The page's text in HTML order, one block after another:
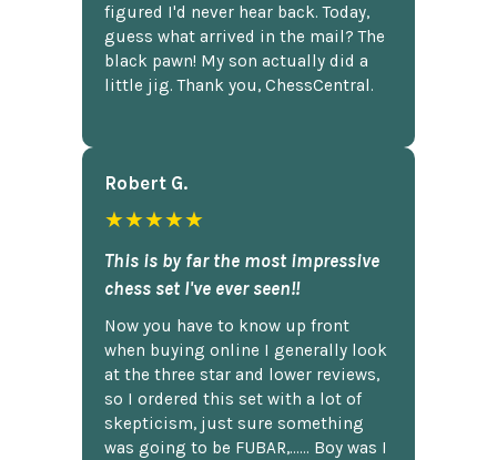
figured I'd never hear back. Today,
guess what arrived in the mail? The
black pawn! My son actually did a
little jig. Thank you, ChessCentral.
Robert G.
★★★★★
This is by far the most impressive
chess set I've ever seen!!
Now you have to know up front
when buying online I generally look
at the three star and lower reviews,
so I ordered this set with a lot of
skepticism, just sure something
was going to be FUBAR,...... Boy was I